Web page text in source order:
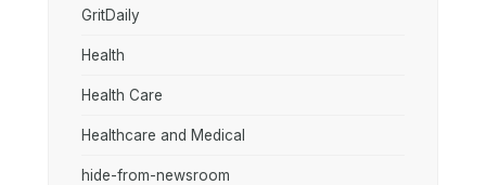
GritDaily
Health
Health Care
Healthcare and Medical
hide-from-newsroom